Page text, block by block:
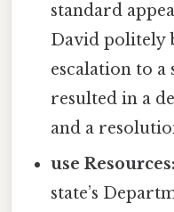
standard
David politely
escalation to a
resulted in a
and a
use Resources:
state’s